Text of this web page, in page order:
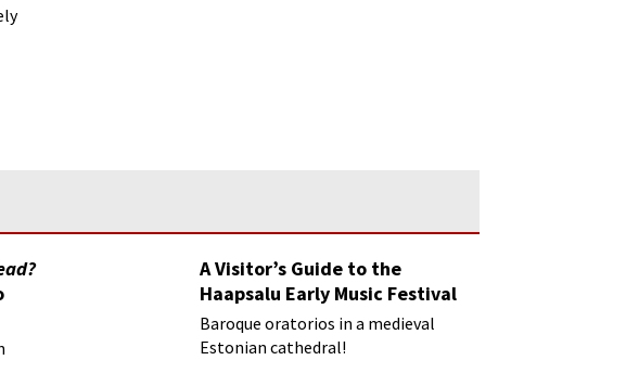
A Visitor’s Guide to the
Haapsalu Early Music Festival
Baroque oratorios in a medieval
Estonian cathedral!